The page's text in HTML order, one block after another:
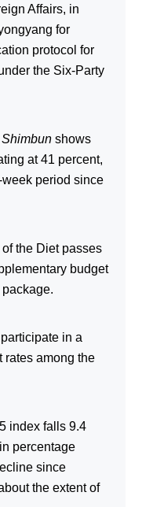
Affairs, in
for
protocol for
the Six-Party
shows
at 41 percent,
period since
the Diet passes
budget
in a
rates among the
index falls 9.4
percentage
since
the extent of